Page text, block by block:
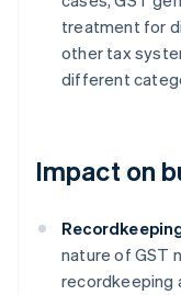
treatment for
other tax
different
Impact on
nature of GST
recordkeeping